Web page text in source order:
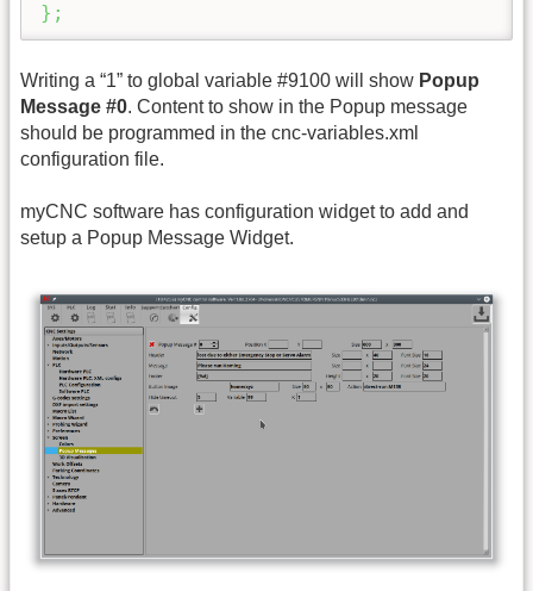
} ;
Writing a “1” to global variable #9100 will show Popup
Message #0. Content to show in the Popup message
should be programmed in the cnc-variables.xml
configuration file.
myCNC software has configuration widget to add and
setup a Popup Message Widget.